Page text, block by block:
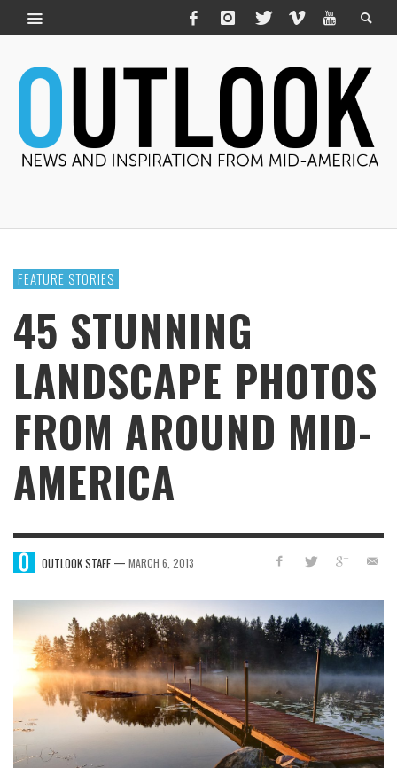
FEATURE STORIES
45 STUNNING
LANDSCAPE PHOTOS
FROM AROUND MID-
AMERICA
OUTLOOK STAFF — MARCH 6, 2013